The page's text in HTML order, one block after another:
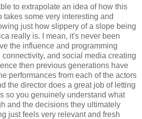
to extrapolate an idea of how this
takes some very interesting and
just how slippery of a slope being
really is. I mean, it's never been
the influence and programming
connectivity, and social media creating
then previous generations have
performances from each of the actors
the director does a great job of letting
so you genuinely understand what
and the decisions they ultimately
just feels very relevant and fresh